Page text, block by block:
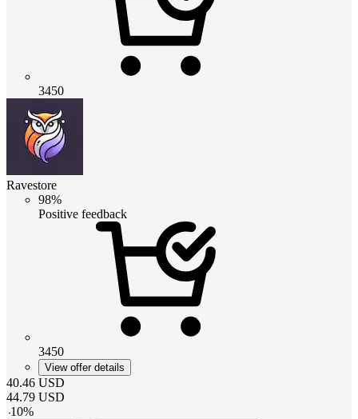
3450
Ravestore
98%
Positive feedback
3450
View offer details
40.46 USD
44.79 USD
-10%